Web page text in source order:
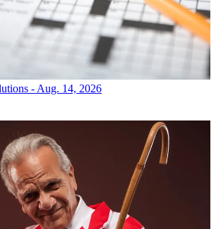
- Aug. 14, 2026